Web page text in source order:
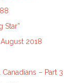
Star”
2018
– Part 3